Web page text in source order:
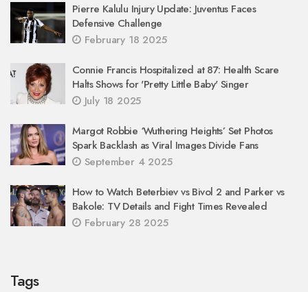
Pierre Kalulu Injury Update: Juventus Faces
Defensive Challenge
February 18 2025
Connie Francis Hospitalized at 87: Health Scare
Halts Shows for 'Pretty Little Baby' Singer
July 18 2025
Margot Robbie ‘Wuthering Heights’ Set Photos
Spark Backlash as Viral Images Divide Fans
September 4 2025
How to Watch Beterbiev vs Bivol 2 and Parker vs
Bakole: TV Details and Fight Times Revealed
February 28 2025
Tags